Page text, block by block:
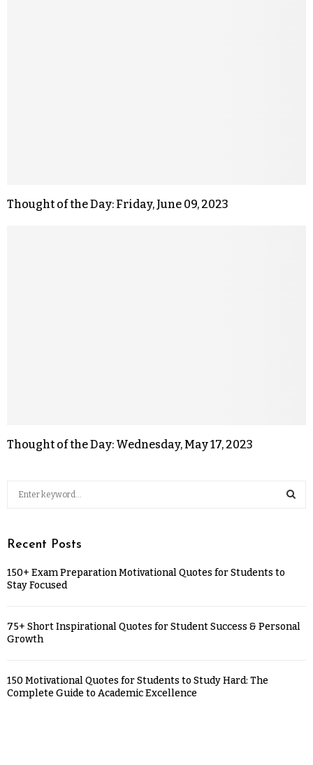
Thought of the Day: Friday, June 09, 2023
Thought of the Day: Wednesday, May 17, 2023
Recent Posts
150+ Exam Preparation Motivational Quotes for Students to
Stay Focused
75+ Short Inspirational Quotes for Student Success & Personal
Growth
150 Motivational Quotes for Students to Study Hard: The
Complete Guide to Academic Excellence